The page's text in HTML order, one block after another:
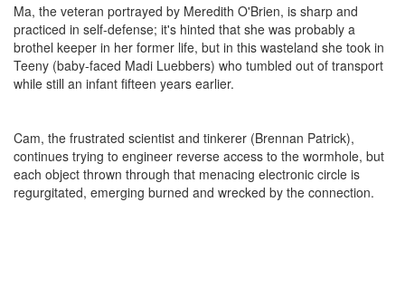
Ma, the veteran portrayed by Meredith O'Brien, is sharp and
practiced in self-defense; it's hinted that she was probably a
brothel keeper in her former life, but in this wasteland she took in
Teeny (baby-faced Madi Luebbers) who tumbled out of transport
while still an infant fifteen years earlier.
Cam, the frustrated scientist and tinkerer (Brennan Patrick),
continues trying to engineer reverse access to the wormhole, but
each object thrown through that menacing electronic circle is
regurgitated, emerging burned and wrecked by the connection.